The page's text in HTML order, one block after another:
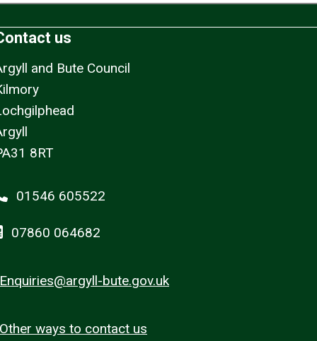
us
and Bute Council
8RT
01546 605522
07860 064682
Enquiries@argyll-bute.gov.uk
Other ways to contact us